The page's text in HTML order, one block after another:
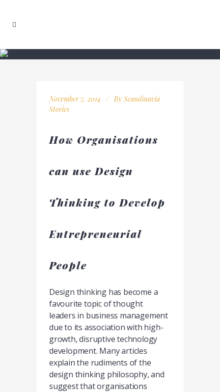
November 7, 2014 By Scandinavia
Stories
How Organisations
can use Design
Thinking to Develop
Entrepreneurial
People
Design thinking has become a
favourite topic of thought
leaders in business management
due to its association with high-
growth, disruptive technology
development. Many articles
explain the rudiments of the
design thinking philosophy, and
suggest that organisations